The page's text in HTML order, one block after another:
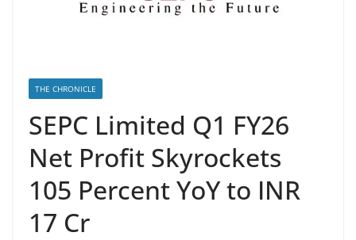
THE CHRONICLE
SEPC Limited Q1 FY26
Net Profit Skyrockets
105 Percent YoY to INR
17 Cr